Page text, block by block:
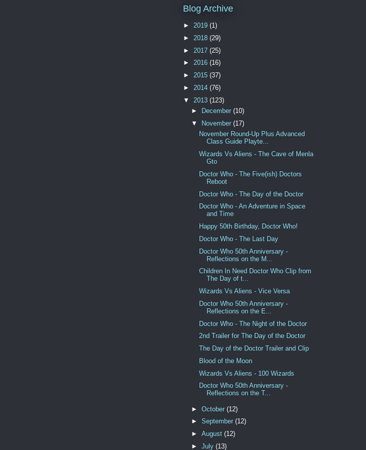
Blog Archive
► 2019 (1)
► 2018 (29)
► 2017 (25)
► 2016 (16)
► 2015 (37)
► 2014 (76)
▼ 2013 (123)
►
December (10)
▼
November (17)
November Round-Up Plus Advanced
Class Guide Playte...
Wizards Vs Aliens - The Cave of Menla
Gto
Doctor Who - The Five(ish) Doctors
Reboot
Doctor Who - The Day of the Doctor
Doctor Who - An Adventure in Space
and Time
Happy 50th Birthday, Doctor Who!
Doctor Who - The Last Day
Doctor Who 50th Anniversary -
Reflections on the M...
Children In Need Doctor Who Clip from
The Day of t...
Wizards Vs Aliens - Vice Versa
Doctor Who 50th Anniversary -
Reflections on the E...
Doctor Who - The Night of the Doctor
2nd Trailer for The Day of the Doctor
The Day of the Doctor Trailer and Clip
Blood of the Moon
Wizards Vs Aliens - 100 Wizards
Doctor Who 50th Anniversary -
Reflections on the T...
► October (12)
► September (12)
► August (12)
► July (13)